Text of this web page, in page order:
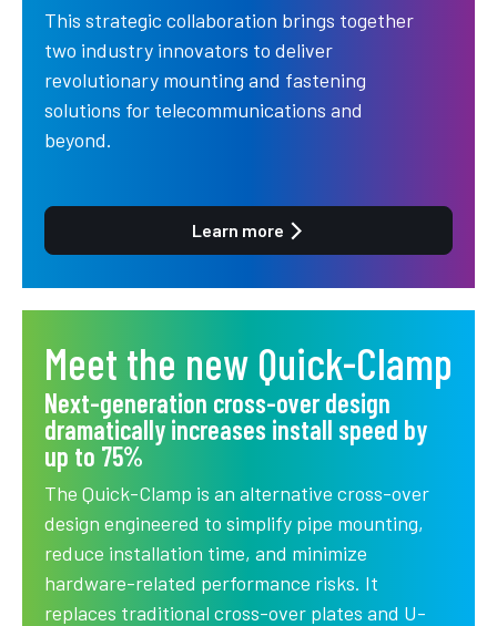
This strategic collaboration brings together
two industry innovators to deliver
revolutionary mounting and fastening
solutions for telecommunications and
beyond.
Learn more
Meet the new Quick-Clamp
Next-generation cross-over design
dramatically increases install speed by
up to 75%
The Quick-Clamp is an alternative cross-over
design engineered to simplify pipe mounting,
reduce installation time, and minimize
hardware-related performance risks. It
replaces traditional cross-over plates and U-